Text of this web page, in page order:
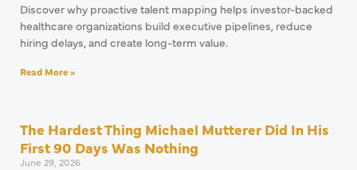
Discover why proactive talent mapping helps investor-backed
healthcare organizations build executive pipelines, reduce
hiring delays, and create long-term value.
Read More »
The Hardest Thing Michael Mutterer Did In His
First 90 Days Was Nothing
June 29, 2026